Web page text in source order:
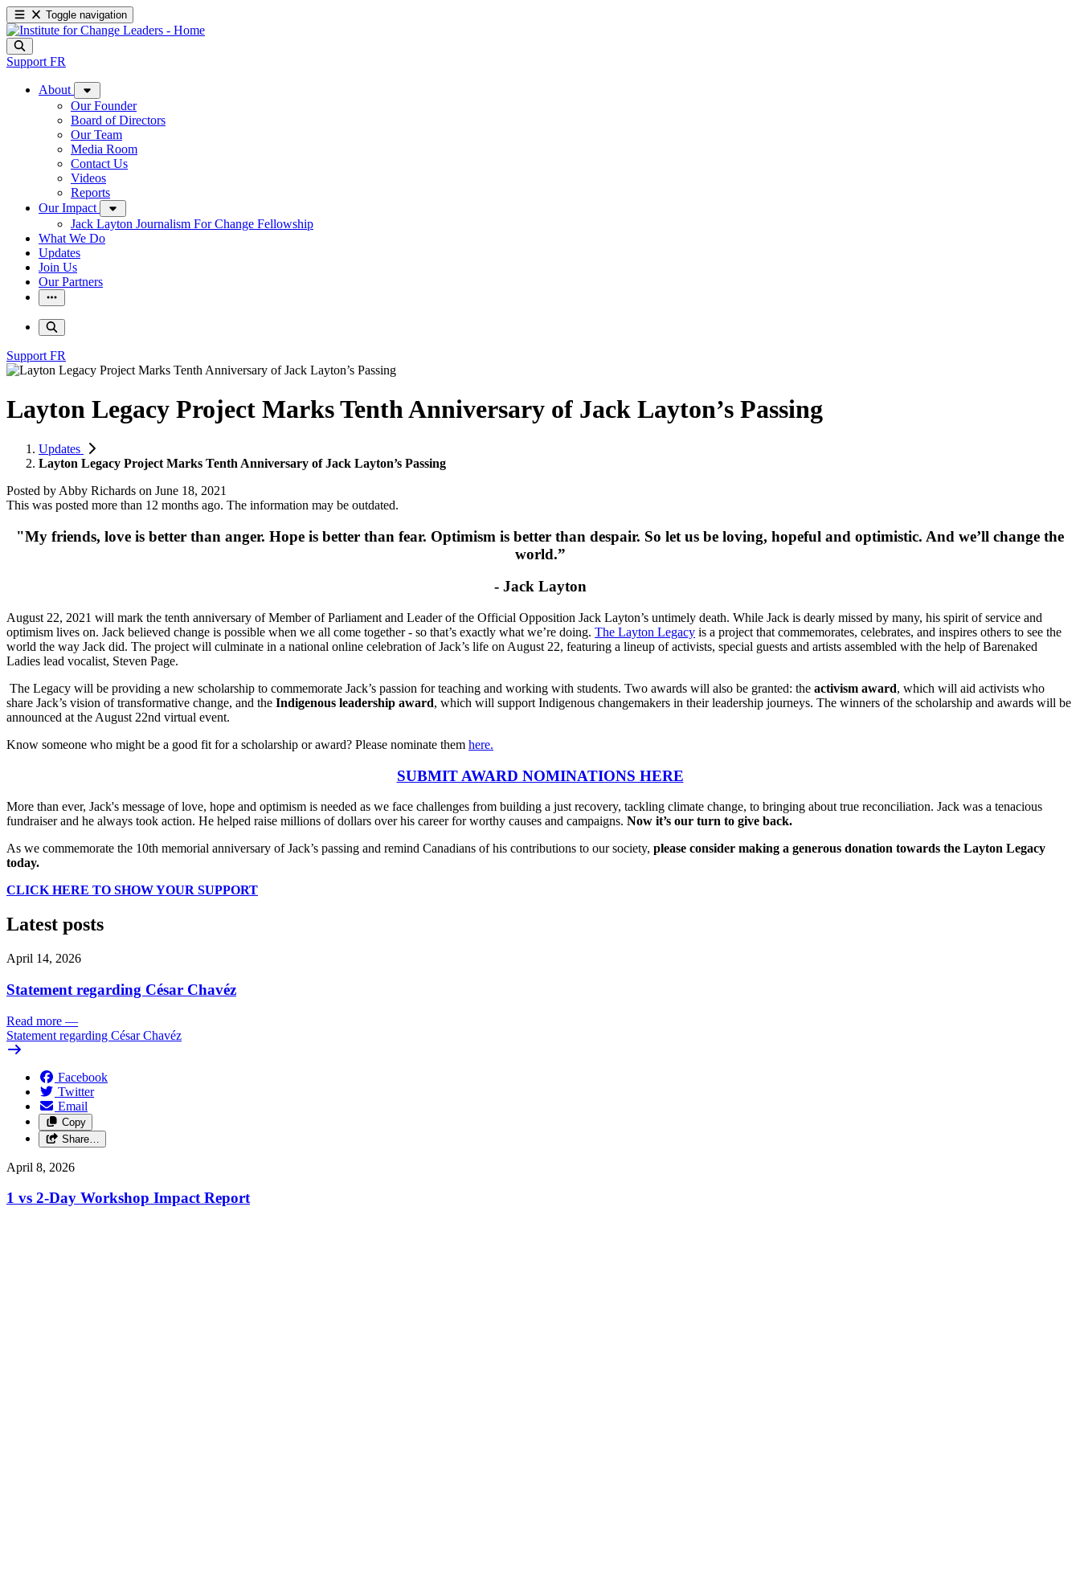
Toggle navigation
Support FR
About
Our Founder
Board of Directors
Our Team
Media Room
Contact Us
Videos
Reports
Our Impact
Jack Layton Journalism For Change Fellowship
What We Do
Updates
Join Us
Our Partners
Support FR
Layton Legacy Project Marks Tenth Anniversary of Jack Layton’s Passing
Updates
Layton Legacy Project Marks Tenth Anniversary of Jack Layton’s Passing
Posted by Abby Richards on June 18, 2021
This was posted more than 12 months ago. The information may be outdated.
"My friends, love is better than anger. Hope is better than fear. Optimism is better than despair. So let us be loving, hopeful and optimistic. And we’ll change the
world.”
- Jack Layton
August 22, 2021 will mark the tenth anniversary of Member of Parliament and Leader of the Official Opposition Jack Layton’s untimely death. While Jack is dearly missed by many, his spirit of service and
optimism lives on. Jack believed change is possible when we all come together - so that’s exactly what we’re doing. The Layton Legacy is a project that commemorates, celebrates, and inspires others to see the
world the way Jack did. The project will culminate in a national online celebration of Jack’s life on August 22, featuring a lineup of activists, special guests and artists assembled with the help of Barenaked
Ladies lead vocalist, Steven Page.
The Legacy will be providing a new scholarship to commemorate Jack’s passion for teaching and working with students. Two awards will also be granted: the activism award, which will aid activists who
share Jack’s vision of transformative change, and the Indigenous leadership award, which will support Indigenous changemakers in their leadership journeys. The winners of the scholarship and awards will be
announced at the August 22nd virtual event.
Know someone who might be a good fit for a scholarship or award? Please nominate them here.
SUBMIT AWARD NOMINATIONS HERE
More than ever, Jack's message of love, hope and optimism is needed as we face challenges from building a just recovery, tackling climate change, to bringing about true reconciliation. Jack was a tenacious
fundraiser and he always took action. He helped raise millions of dollars over his career for worthy causes and campaigns. Now it’s our turn to give back.
As we commemorate the 10th memorial anniversary of Jack’s passing and remind Canadians of his contributions to our society, please consider making a generous donation towards the Layton Legacy
today.
CLICK HERE TO SHOW YOUR SUPPORT
Latest posts
April 14, 2026
Statement regarding César Chavéz
Read more —
Statement regarding César Chavéz
Facebook
Twitter
Email
Copy
Share…
April 8, 2026
1 vs 2-Day Workshop Impact Report